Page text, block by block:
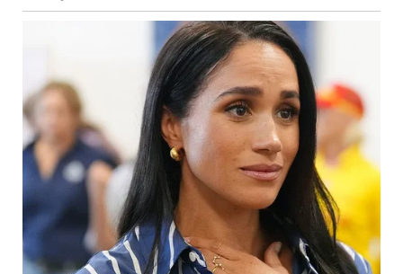
The performance drew applause and even tears from some
Harper was clearly touched, and even Karen was seen
clapping along quietly.Videos of the moment quickly spread
online, with
fans applauding Shelton’s kindness and grounded
nature.Shelton later recounted the experience on The
Tonight Show,
downplaying the praise and saying he wasn’t trying to be a
hero—just lending a hand. His gesture has since sparked